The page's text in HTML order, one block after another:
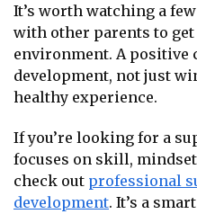
It’s worth watching a
with other parents to get
environment. A positive
development, not just
healthy experience.
If you’re looking for a
focuses on skill,
check out professional
development. It’s a